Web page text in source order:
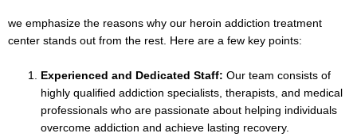
we emphasize the reasons why our heroin addiction treatment
center stands out from the rest. Here are a few key points:
Experienced and Dedicated Staff: Our team consists of
highly qualified addiction specialists, therapists, and medical
professionals who are passionate about helping individuals
overcome addiction and achieve lasting recovery.